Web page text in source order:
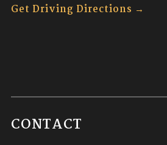
Get Driving Directions →
CONTACT